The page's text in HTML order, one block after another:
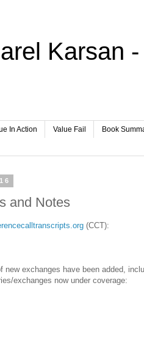
Karsan
In Action Value Fail Book
and Notes
(CCT):
new exchanges have been added,
exchanges now under coverage: